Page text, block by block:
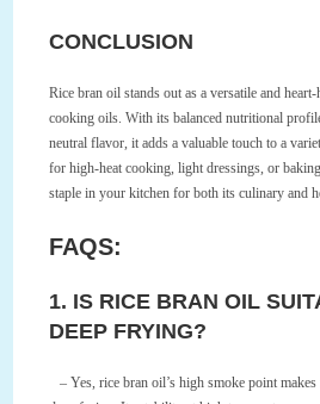
CONCLUSION
Rice bran oil stands out as a versatile and
cooking oils. With its balanced nutritional
neutral flavor, it adds a valuable touch to a
for high-heat cooking, light dressings, or
staple in your kitchen for both its culinary and
FAQS:
1. IS RICE BRAN OIL
DEEP FRYING?
– Yes, rice bran oil’s high smoke point